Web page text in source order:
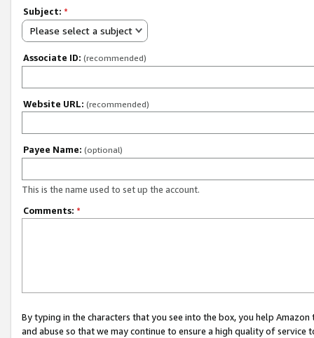
Subject: *
Please select a subject
Associate ID: (recommended)
Website URL: (recommended)
Payee Name: (optional)
This is the name used to set up the account.
Comments: *
By typing in the characters that you see into the box, you help
and abuse so that we may continue to ensure a high quality of service